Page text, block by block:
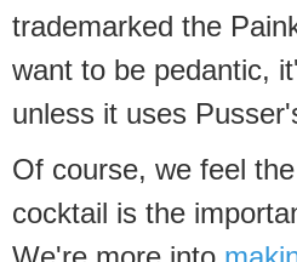
trademarked the
want to be pedantic,
unless it uses
Of course, we feel
cocktail is the